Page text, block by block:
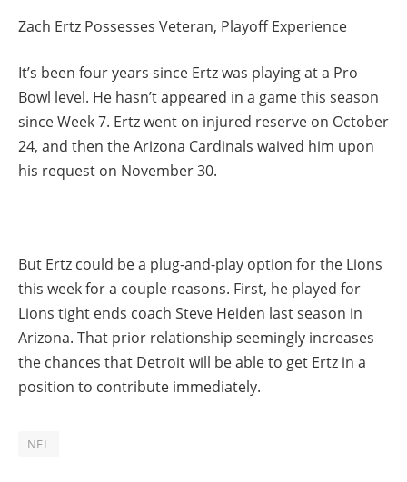
Zach Ertz Possesses Veteran, Playoff Experience
It’s been four years since Ertz was playing at a Pro
Bowl level. He hasn’t appeared in a game this season
since Week 7. Ertz went on injured reserve on October
24, and then the Arizona Cardinals waived him upon
his request on November 30.
But Ertz could be a plug-and-play option for the Lions
this week for a couple reasons. First, he played for
Lions tight ends coach Steve Heiden last season in
Arizona. That prior relationship seemingly increases
the chances that Detroit will be able to get Ertz in a
position to contribute immediately.
NFL